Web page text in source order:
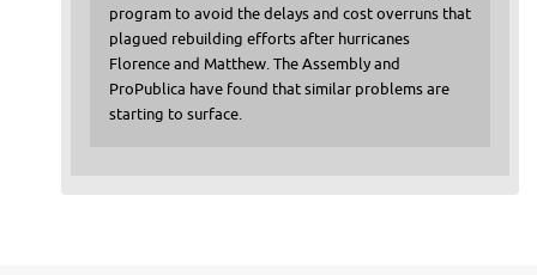
program to avoid the delays and cost overruns that
plagued rebuilding efforts after hurricanes
Florence and Matthew. The Assembly and
ProPublica have found that similar problems are
starting to surface.